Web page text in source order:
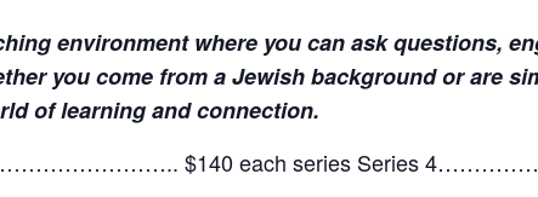
environment where you can ask questions,
you come from a Jewish background or are
of learning and connection.
$140 each series Series